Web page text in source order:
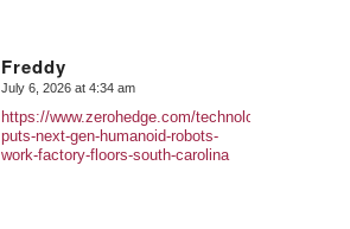
Freddy
says:
July 6, 2026 at 4:34 am
https://www.zerohedge.com/technology/bmw-
puts-next-gen-humanoid-robots-
work-factory-floors-south-carolina